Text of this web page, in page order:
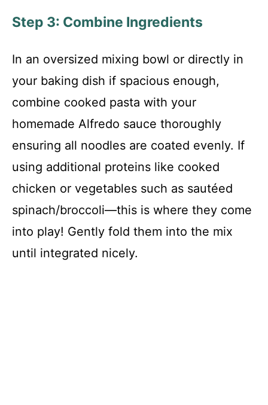
Step 3: Combine Ingredients
In an oversized mixing bowl or directly in
your baking dish if spacious enough,
combine cooked pasta with your
homemade Alfredo sauce thoroughly
ensuring all noodles are coated evenly. If
using additional proteins like cooked
chicken or vegetables such as sautéed
spinach/broccoli—this is where they come
into play! Gently fold them into the mix
until integrated nicely.